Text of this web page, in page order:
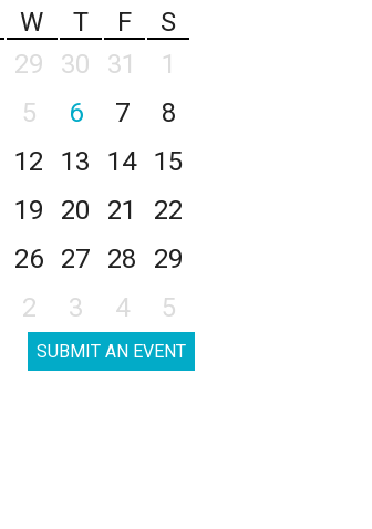
W T F
S
29 30 31
1
5 6 7
8
12 13 14
15
19 20 21
22
26 27 28
29
2 3 4 5
SUBMIT AN EVENT